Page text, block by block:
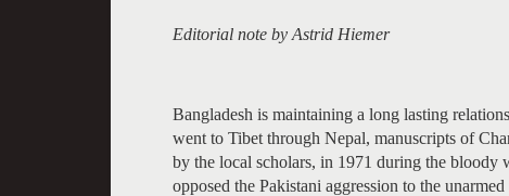
Editorial note by Astrid Hiemer
Bangladesh is maintaining a long lasting
went to Tibet through Nepal, manuscripts of
by the local scholars, in 1971 during the
opposed the Pakistani aggression to the